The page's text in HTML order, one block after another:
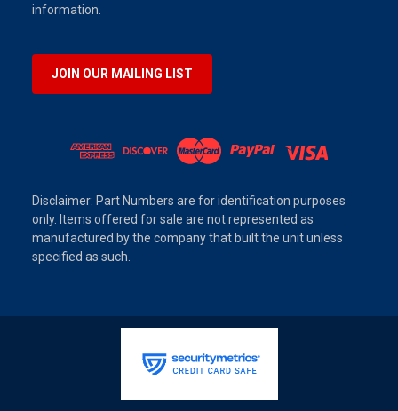
information.
JOIN OUR MAILING LIST
Disclaimer: Part Numbers are for identification purposes
only. Items offered for sale are not represented as
manufactured by the company that built the unit unless
specified as such.